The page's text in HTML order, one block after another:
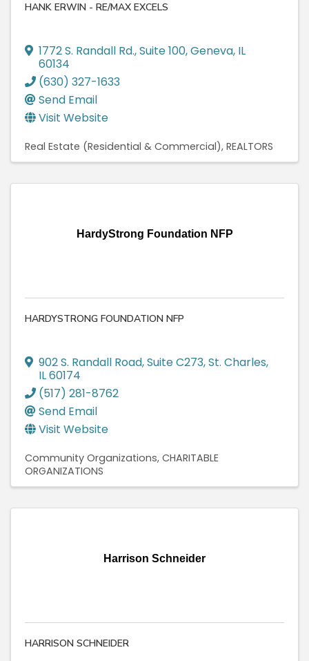
HANK ERWIN - RE/MAX EXCELS
1772 S. Randall Rd.,Suite 100,Geneva, IL
60134
(630) 327-1633
Send Email
Visit Website
Real Estate (Residential & Commercial) REALTORS
HardyStrong Foundation NFP
HARDYSTRONG FOUNDATION NFP
902 S. Randall Road,Suite C273,St. Charles,
IL60174
(517) 281-8762
Send Email
Visit Website
Community Organizations CHARITABLE
ORGANIZATIONS
Harrison Schneider
HARRISON SCHNEIDER